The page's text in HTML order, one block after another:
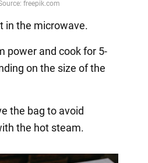
in the microwave.
power and cook for 5-
on the size of the
the bag to avoid
the hot steam.